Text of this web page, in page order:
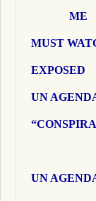
ME
MUST
EXPOSED
UN
UN